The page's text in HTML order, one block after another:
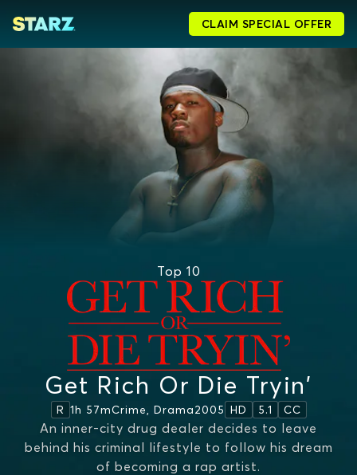
CLAIM SPECIAL OFFER
Top 10
Get Rich Or Die Tryin'
R 1h 57mCrime, Drama2005 HD 5.1 CC
An inner-city drug dealer decides to leave
behind his criminal lifestyle to follow his dream
of becoming a rap artist.